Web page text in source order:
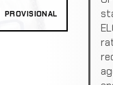
PROVISIONAL